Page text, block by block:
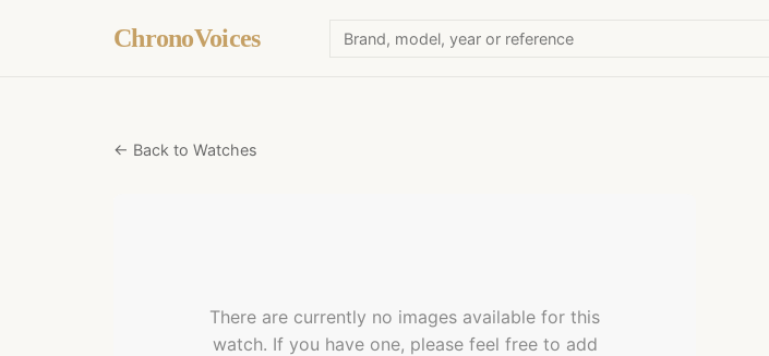
ChronoVoices
← Back to Watches
There are currently no images available for this
watch. If you have one, please feel free to add